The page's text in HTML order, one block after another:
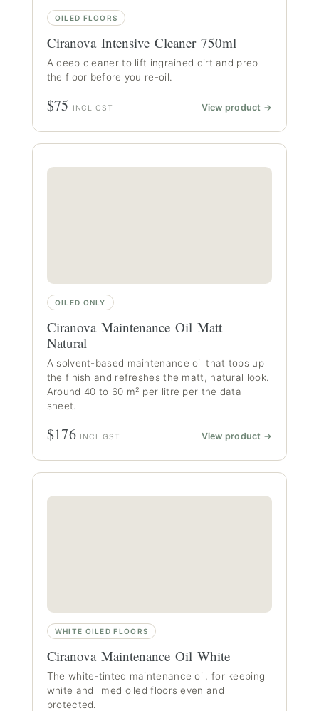
OILED FLOORS
Ciranova Intensive Cleaner 750ml
A deep cleaner to lift ingrained dirt and prep
the floor before you re-oil.
$75 INCL GST View product →
OILED ONLY
Ciranova Maintenance Oil Matt —
Natural
A solvent-based maintenance oil that tops up
the finish and refreshes the matt, natural look.
Around 40 to 60 m² per litre per the data
sheet.
$176 INCL GST View product →
WHITE OILED FLOORS
Ciranova Maintenance Oil White
The white-tinted maintenance oil, for keeping
white and limed oiled floors even and
protected.